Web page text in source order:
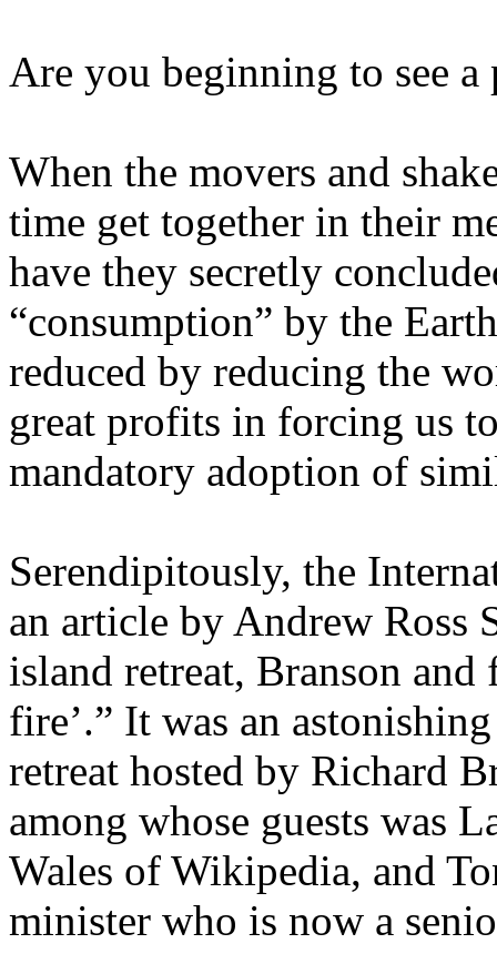
Are you beginning to see a
When the movers and
time get together in their
have they secretly
“consumption” by the
reduced by reducing the
great profits in forcing us
mandatory adoption of
Serendipitously, the
an article by Andrew
island retreat, Branson and
fire’.” It was an
retreat hosted by Richard
among whose guests was
Wales of Wikipedia, and
minister who is now a